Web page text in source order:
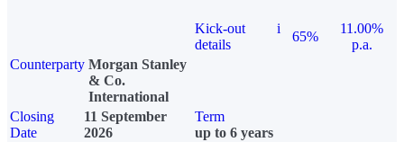
Kick-out
details
i
65%
11.00%
p.a.
Counterparty Morgan Stanley
& Co.
International
Closing
Date
11 September
2026
Term
up to 6 years